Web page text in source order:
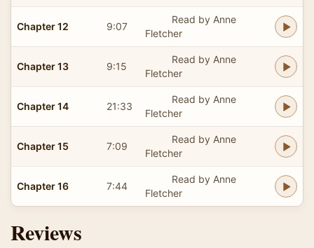
Chapter 12 9:07
Read by Anne
Fletcher
Chapter 13 9:15
Read by Anne
Fletcher
Chapter 14 21:33
Read by Anne
Fletcher
Chapter 15 7:09
Read by Anne
Fletcher
Chapter 16 7:44
Read by Anne
Fletcher
Reviews